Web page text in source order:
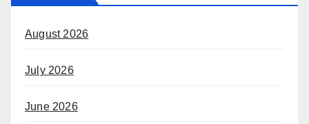
August 2026
July 2026
June 2026